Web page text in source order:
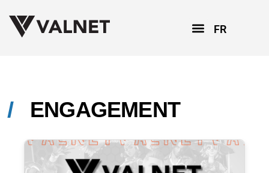
FR
ENGAGEMENT